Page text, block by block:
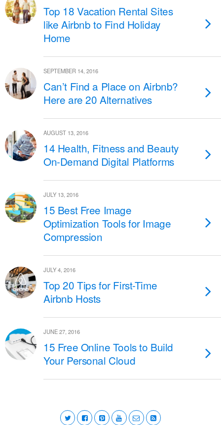
Top 18 Vacation Rental Sites
like Airbnb to Find Holiday
Home
SEPTEMBER 14, 2016
Can’t Find a Place on Airbnb?
Here are 20 Alternatives
AUGUST 13, 2016
14 Health, Fitness and Beauty
On-Demand Digital Platforms
JULY 13, 2016
15 Best Free Image
Optimization Tools for Image
Compression
JULY 4, 2016
Top 20 Tips for First-Time
Airbnb Hosts
JUNE 27, 2016
15 Free Online Tools to Build
Your Personal Cloud